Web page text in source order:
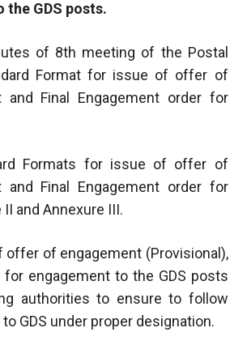
GDS posts.
of 8th meeting of the Postal
Format for issue of offer of
and Final Engagement order for
Formats for issue of offer of
and Final Engagement order for
and Annexure III.
offer of engagement (Provisional),
engagement to the GDS posts
authorities to ensure to follow
GDS under proper designation.